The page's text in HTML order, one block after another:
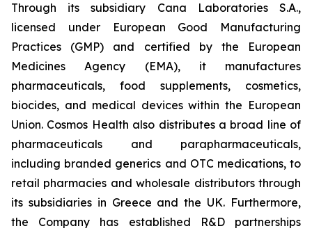
Through its subsidiary Cana Laboratories S.A.,
licensed under European Good Manufacturing
Practices (GMP) and certified by the European
Medicines Agency (EMA), it manufactures
pharmaceuticals, food supplements, cosmetics,
biocides, and medical devices within the European
Union. Cosmos Health also distributes a broad line of
pharmaceuticals and parapharmaceuticals,
including branded generics and OTC medications, to
retail pharmacies and wholesale distributors through
its subsidiaries in Greece and the UK. Furthermore,
the Company has established R&D partnerships